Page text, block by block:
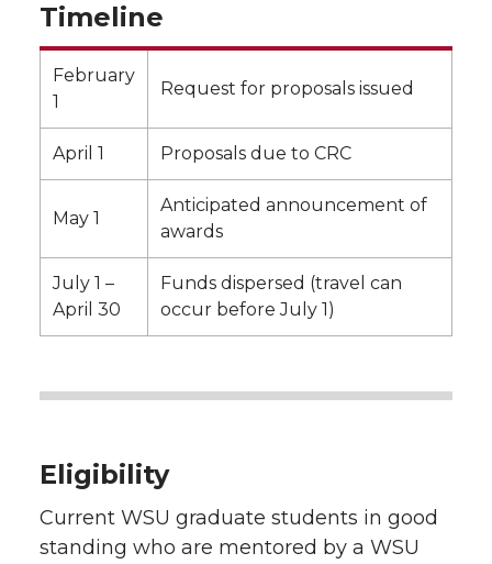
Timeline
February
1
Request for proposals issued
April 1 Proposals due to CRC
May 1
Anticipated announcement of
awards
July 1 –
April 30
Funds dispersed (travel can
occur before July 1)
Eligibility
Current WSU graduate students in good
standing who are mentored by a WSU